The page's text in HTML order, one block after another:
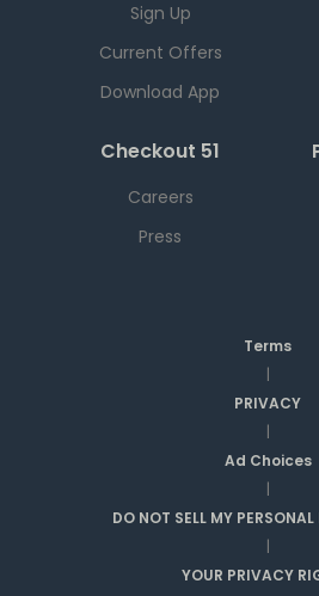
Sign Up
Current Offers
Download App
Checkout 51
Careers
Press
Terms
|
PRIVACY
|
Ad Choices
|
DO NOT SELL MY
|
YOUR PRIVACY